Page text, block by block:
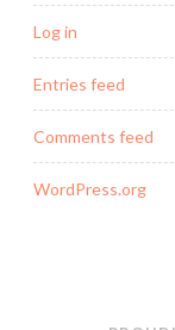
Log in
Entries feed
Comments feed
WordPress.org